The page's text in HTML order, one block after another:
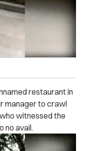
restaurant in
manager to crawl
witnessed the
no avail.